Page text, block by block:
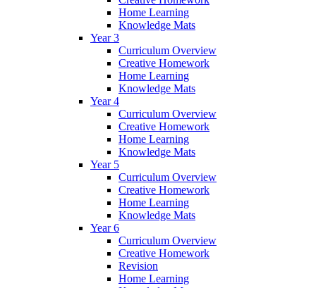
Home Learning
Knowledge Mats
Year 3
Curriculum Overview
Creative Homework
Home Learning
Knowledge Mats
Year 4
Curriculum Overview
Creative Homework
Home Learning
Knowledge Mats
Year 5
Curriculum Overview
Creative Homework
Home Learning
Knowledge Mats
Year 6
Curriculum Overview
Creative Homework
Revision
Home Learning